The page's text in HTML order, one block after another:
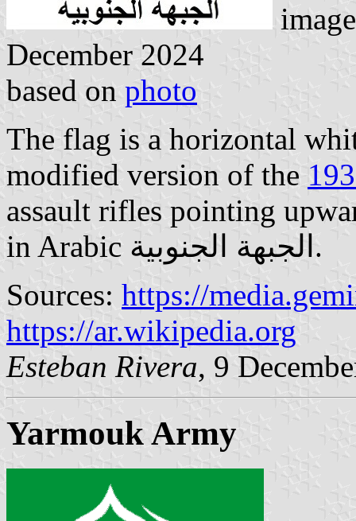
December 2024
based on photo
The flag is a horizontal
modified version of the
assault rifles pointing
in Arabic الجبهة الجنوبية.
Sources: https://
https://ar.wikipedia.org
Esteban Rivera, 9
Yarmouk Army